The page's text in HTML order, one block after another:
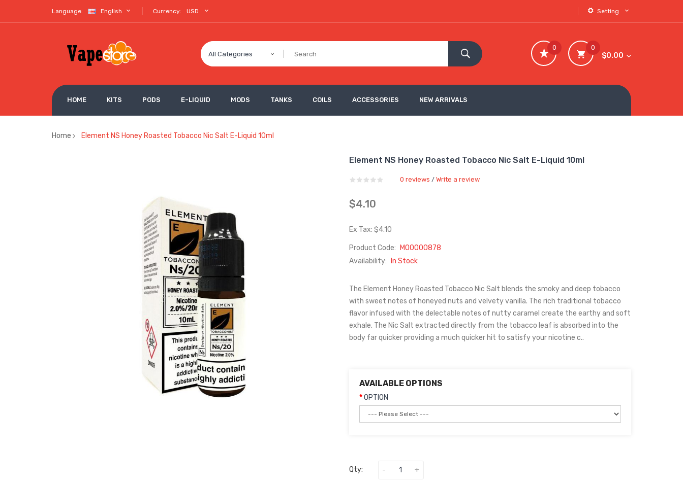
Language: English Currency: USD Setting
All Categories
0
$0.00
0
HOME KITS PODS E-LIQUID MODS TANKS COILS ACCESSORIES NEW ARRIVALS
Home Element NS Honey Roasted Tobacco Nic Salt E-Liquid 10ml
Element NS Honey Roasted Tobacco Nic Salt E-Liquid 10ml
0 reviews / Write a review
$4.10
Ex Tax: $4.10
Product Code:
M00000878
Availability:
In Stock
The Element Honey Roasted Tobacco Nic Salt blends the smoky and deep tobacco
with sweet notes of honeyed nuts and velvety vanilla. The rich traditional tobacco
flavor infused with the delectable notes of nutty caramel create the earthy and soft
exhale. The Nic Salt extracted directly from the tobacco leaf is absorbed into the
body far quicker providing a much quicker hit to satisfy your nicotine c..
AVAILABLE OPTIONS
OPTION
Qty: